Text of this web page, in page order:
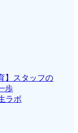
】スタッフの
歩